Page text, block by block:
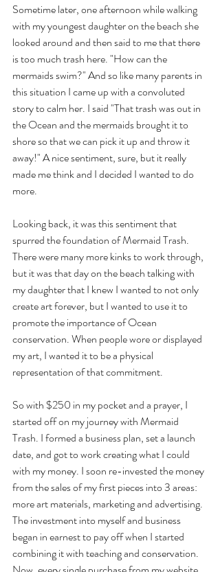
Sometime later, one afternoon while walking
with my youngest daughter on the beach she
looked around and then said to me that there
is too much trash here. "How can the
mermaids swim?" And so like many parents in
this situation I came up with a convoluted
story to calm her. I said "That trash was out in
the Ocean and the mermaids brought it to
shore so that we can pick it up and throw it
away!" A nice sentiment, sure, but it really
made me think and I decided I wanted to do
more.
Looking back, it was this sentiment that
spurred the foundation of Mermaid Trash.
There were many more kinks to work through,
but it was that day on the beach talking with
my daughter that I knew I wanted to not only
create art forever, but I wanted to use it to
promote the importance of Ocean
conservation. When people wore or displayed
my art, I wanted it to be a physical
representation of that commitment.
So with $250 in my pocket and a prayer, I
started off on my journey with Mermaid
Trash. I formed a business plan, set a launch
date, and got to work creating what I could
with my money. I soon re-invested the money
from the sales of my first pieces into 3 areas:
more art materials, marketing and advertising.
The investment into myself and business
began in earnest to pay off when I started
combining it with teaching and conservation.